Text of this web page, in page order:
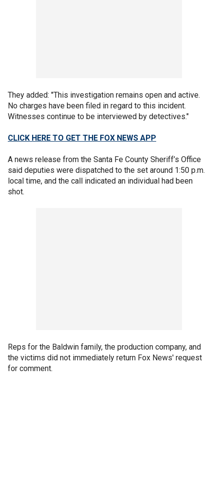
They added: "This investigation remains open and active.
No charges have been filed in regard to this incident.
Witnesses continue to be interviewed by detectives."
CLICK HERE TO GET THE FOX NEWS APP
A news release from the Santa Fe County Sheriff’s Office
said deputies were dispatched to the set around 1:50 p.m.
local time, and the call indicated an individual had been
shot.
Reps for the Baldwin family, the production company, and
the victims did not immediately return Fox News' request
for comment.